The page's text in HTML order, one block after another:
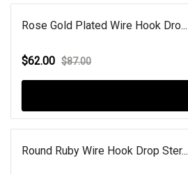
Rose Gold Plated Wire Hook Dro...
$62.00 $87.00
Round Ruby Wire Hook Drop Ster...